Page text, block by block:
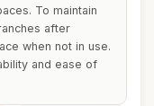
To maintain
after
when not in use.
and ease of